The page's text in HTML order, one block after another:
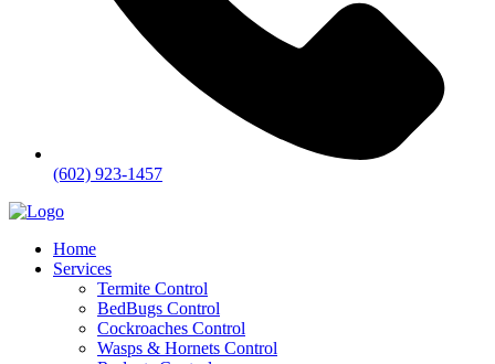
(602) 923-1457
Home
Services
Termite Control
BedBugs Control
Cockroaches Control
Wasps & Hornets Control